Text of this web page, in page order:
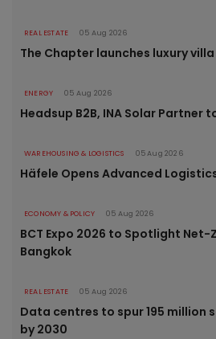
REAL ESTATE 05 Aug 2026
The Chapter launches luxury
ENERGY 05 Aug 2026
Headsup B2B, INA Solar Partner
WAREHOUSING & LOGISTICS 05 Aug 2026
Häfele Opens Advanced
ECONOMY & POLICY 05 Aug 2026
BCT Expo 2026 to Spotlight
Bangkok
REAL ESTATE 05 Aug 2026
Data centres to spur 195 million
by 2030